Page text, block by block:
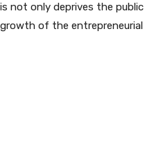
not only deprives the
of the